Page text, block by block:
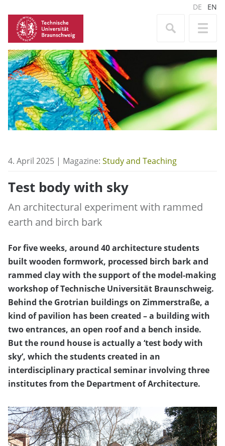
DE EN
4. April 2025 | Magazine: Study and Teaching
Test body with sky
An architectural experiment with rammed
earth and birch bark
For five weeks, around 40 architecture students
built wooden formwork, processed birch bark and
rammed clay with the support of the model-making
workshop of Technische Universität Braunschweig.
Behind the Grotrian buildings on Zimmerstraße, a
kind of pavilion has been created – a building with
two entrances, an open roof and a bench inside.
But the round house is actually a ‘test body with
sky’, which the students created in an
interdisciplinary practical seminar involving three
institutes from the Department of Architecture.